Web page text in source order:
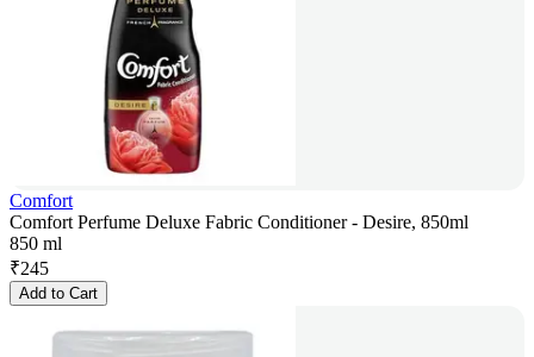
Comfort
Comfort Perfume Deluxe Fabric Conditioner - Desire, 850ml
850 ml
₹245
Add to Cart